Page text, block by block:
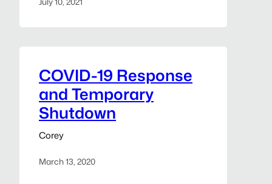
clear…
COVID-19 Response
and Temporary
Shutdown
Corey
March 13, 2020